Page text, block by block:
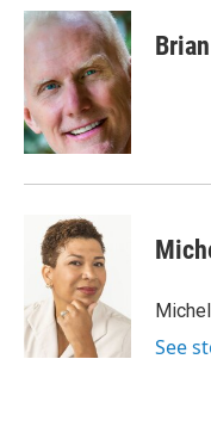
c
e
o
o
k
i
t
e
r
n
k
e
d
I
n
See